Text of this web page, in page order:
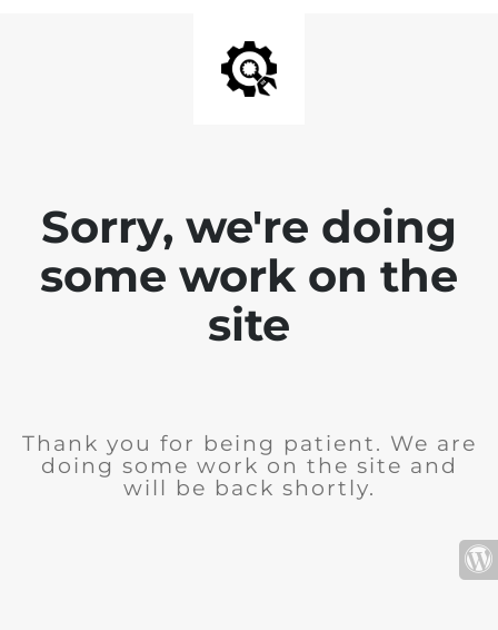
Sorry, we're doing
some work on the
site
Thank you for being patient. We are
doing some work on the site and
will be back shortly.